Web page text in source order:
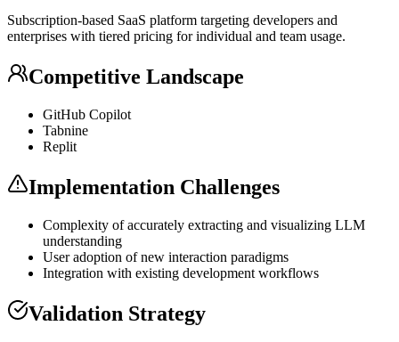
Subscription-based SaaS platform targeting developers and
enterprises with tiered pricing for individual and team usage.
Competitive Landscape
GitHub Copilot
Tabnine
Replit
Implementation Challenges
Complexity of accurately extracting and visualizing LLM
understanding
User adoption of new interaction paradigms
Integration with existing development workflows
Validation Strategy